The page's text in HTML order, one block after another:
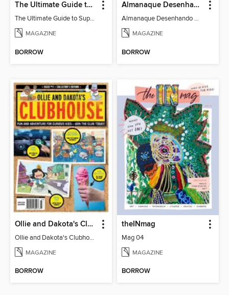
The Ultimate Guide to Superman
The Ultimate Guide to Superman
MAGAZINE
BORROW
Almanaque Desenhando Mangá
Almanaque Desenhando Mangá
MAGAZINE
BORROW
Ollie and Dakota's Clubhouse
Ollie and Dakota's Clubhouse
MAGAZINE
BORROW
theINmag
Mag 04
MAGAZINE
BORROW